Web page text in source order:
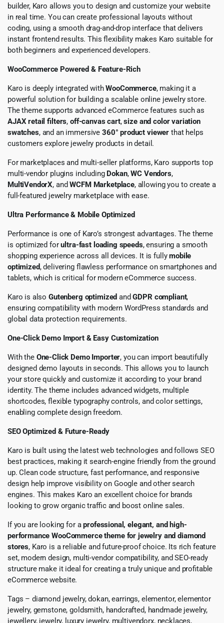
builder, Karo allows you to design and customize your website
in real time. You can create professional layouts without
coding, using a smooth drag-and-drop interface that delivers
instant frontend results. This flexibility makes Karo suitable for
both beginners and experienced developers.
WooCommerce Powered & Feature-Rich
Karo is deeply integrated withWooCommerce, making it a
powerful solution for building a scalable online jewelry store.
The theme supports advanced eCommerce features such as
AJAX retail filters,off-canvas cart,size and color variation
swatches, and an immersive 360° product viewer that helps
customers explore jewelry products in detail.
For marketplaces and multi-seller platforms, Karo supports top
multi-vendor plugins including Dokan,WC Vendors,
MultiVendorX, andWCFM Marketplace, allowing you to create a
full-featured jewelry marketplace with ease.
Ultra Performance & Mobile Optimized
Performance is one of Karo’s strongest advantages. The theme
is optimized forultra-fast loading speeds, ensuring a smooth
shopping experience across all devices. It is fullymobile
optimized, delivering flawless performance on smartphones and
tablets, which is critical for modern eCommerce success.
Karo is alsoGutenberg optimized andGDPR compliant,
ensuring compatibility with modern WordPress standards and
global data protection requirements.
One-Click Demo Import & Easy Customization
With the One-Click Demo Importer, you can import beautifully
designed demo layouts in seconds. This allows you to launch
your store quickly and customize it according to your brand
identity. The theme includes advanced widgets, multiple
shortcodes, flexible typography controls, and color settings,
enabling complete design freedom.
SEO Optimized & Future-Ready
Karo is built using the latest web technologies and follows SEO
best practices, making it search-engine friendly from the ground
up. Clean code structure, fast performance, and responsive
design help improve visibility on Google and other search
engines. This makes Karo an excellent choice for brands
looking to grow organic traffic and boost online sales.
If you are looking for aprofessional, elegant, and high-
performance WooCommerce theme for jewelry and diamond
stores, Karo is a reliable and future-proof choice. Its rich feature
set, modern design, multi-vendor compatibility, and SEO-ready
structure make it ideal for creating a truly unique and profitable
eCommerce website.
Tags – diamond jewelry, dokan, earrings, elementor, elementor
jewelry, gemstone, goldsmith, handcrafted, handmade jewelry,
jewellery, jewelry, luxury jewelry, multivendorx, necklaces,